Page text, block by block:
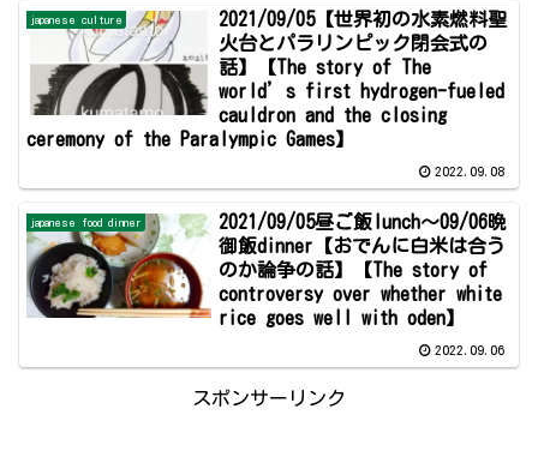
japanese culture
2021/09/05【世界初の水素燃料聖
火台とパラリンピック閉会式の
話】【The story of The
world’s first hydrogen-fueled
cauldron and the closing
ceremony of the Paralympic Games】
2022.09.08
japanese food dinner
2021/09/05昼ご飯lunch～09/06晩
御飯dinner【おでんに白米は合う
のか論争の話】【The story of
controversy over whether white
rice goes well with oden】
2022.09.06
スポンサーリンク